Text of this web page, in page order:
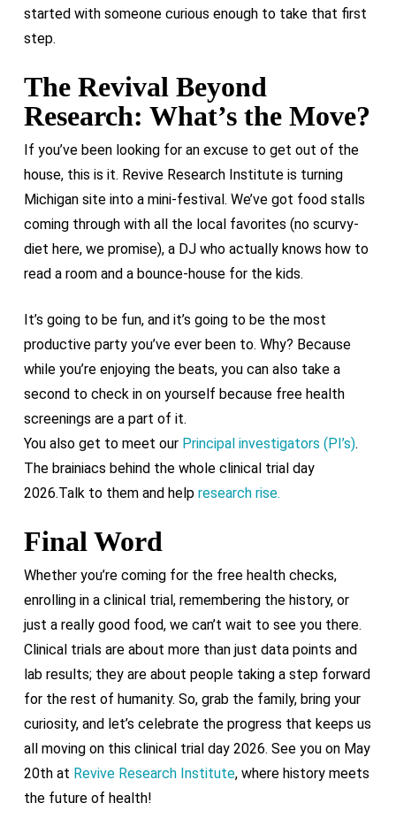
started with someone curious enough to take that first
step.
The Revival Beyond
Research: What’s the Move?
If you’ve been looking for an excuse to get out of the
house, this is it. Revive Research Institute is turning
Michigan site into a mini-festival. We’ve got food stalls
coming through with all the local favorites (no scurvy-
diet here, we promise), a DJ who actually knows how to
read a room and a bounce-house for the kids.
It’s going to be fun, and it’s going to be the most
productive party you’ve ever been to. Why? Because
while you’re enjoying the beats, you can also take a
second to check in on yourself because free health
screenings are a part of it.
You also get to meet our Principal investigators (PI’s).
The brainiacs behind the whole clinical trial day
2026.Talk to them and help research rise.
Final Word
Whether you’re coming for the free health checks,
enrolling in a clinical trial, remembering the history, or
just a really good food, we can’t wait to see you there.
Clinical trials are about more than just data points and
lab results; they are about people taking a step forward
for the rest of humanity. So, grab the family, bring your
curiosity, and let’s celebrate the progress that keeps us
all moving on this clinical trial day 2026. See you on May
20th at Revive Research Institute, where history meets
the future of health!